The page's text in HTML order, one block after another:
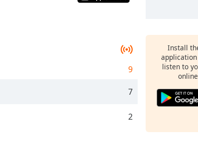
9
7
2
Install
listen to